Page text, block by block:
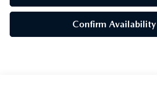
Confirm Availability